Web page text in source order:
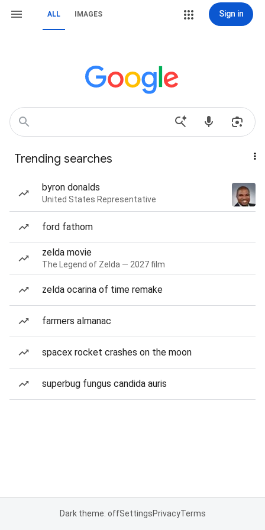
ALL IMAGES Sign in
Trending searches
byron donalds
United States Representative
ford fathom
zelda movie
The Legend of Zelda — 2027 film
zelda ocarina of time remake
farmers almanac
spacex rocket crashes on the moon
superbug fungus candida auris
Dark theme: offSettingsPrivacyTerms